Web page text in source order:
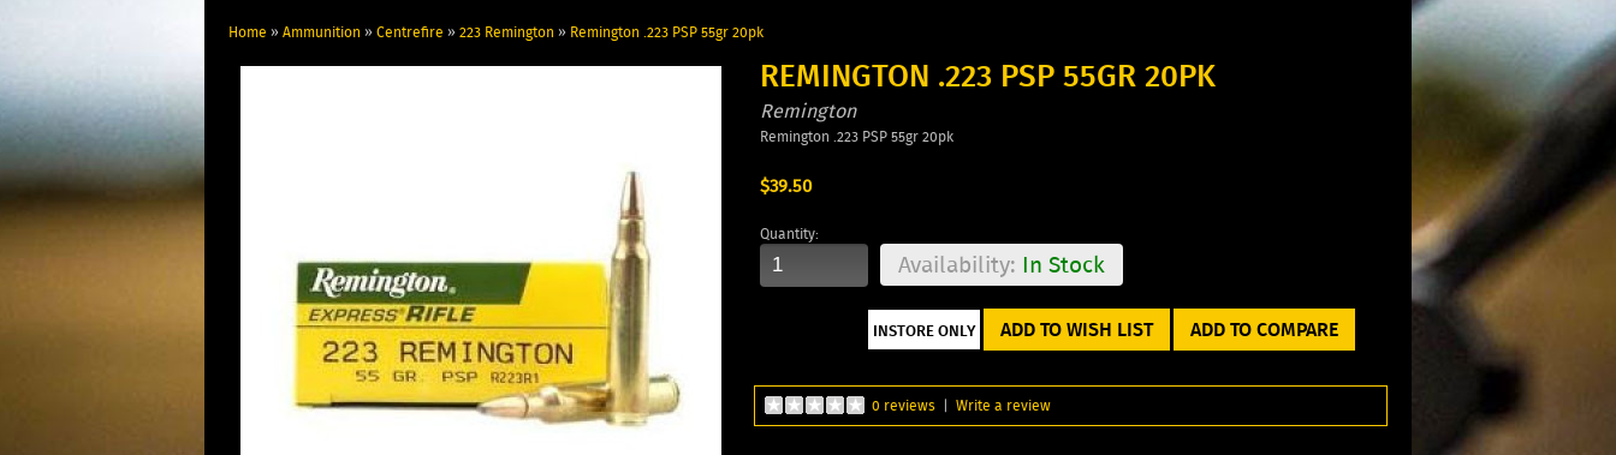
Home » Ammunition » Centrefire » 223 Remington » Remington .223 PSP 55gr 20pk
REMINGTON .223 PSP 55GR 20PK
Remington
Remington .223 PSP 55gr 20pk
$39.50
Quantity:
Availability: In Stock
ADD TO WISH LIST ADD TO COMPARE
0 reviews | Write a review